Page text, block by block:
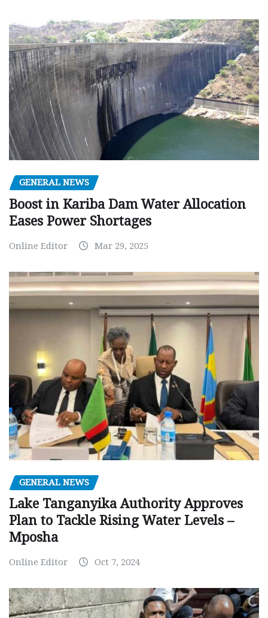
GENERAL NEWS
Boost in Kariba Dam Water Allocation
Eases Power Shortages
Online Editor Mar 29, 2025
GENERAL NEWS
Lake Tanganyika Authority Approves
Plan to Tackle Rising Water Levels –
Mposha
Online Editor Oct 7, 2024